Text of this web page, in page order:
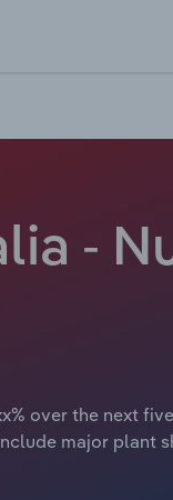
-
over the next
major plant